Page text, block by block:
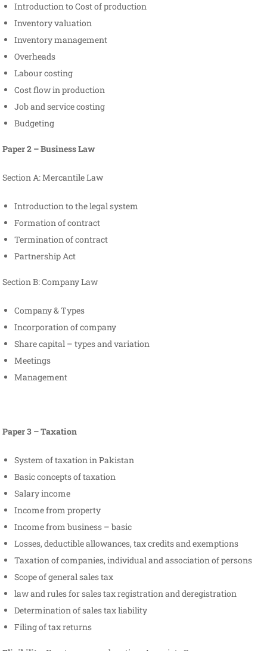
Introduction to Cost of production
Inventory valuation
Inventory management
Overheads
Labour costing
Cost flow in production
Job and service costing
Budgeting
Paper 2 – Business Law
Section A: Mercantile Law
Introduction to the legal system
Formation of contract
Termination of contract
Partnership Act
Section B: Company Law
Company & Types
Incorporation of company
Share capital – types and variation
Meetings
Management
Paper 3 – Taxation
System of taxation in Pakistan
Basic concepts of taxation
Salary income
Income from property
Income from business – basic
Losses, deductible allowances, tax credits and exemptions
Taxation of companies, individual and association of persons
Scope of general sales tax
law and rules for sales tax registration and deregistration
Determination of sales tax liability
Filing of tax returns